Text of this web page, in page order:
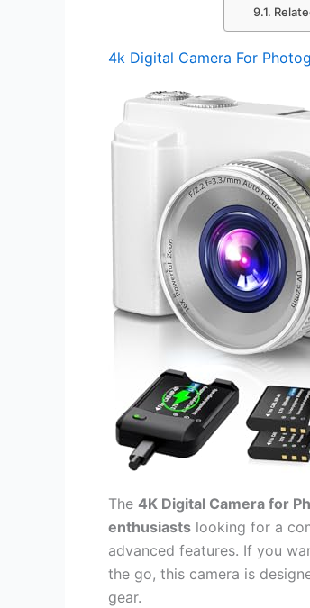
4k Digital Camera For
The 4K Digital Camera for
enthusiasts looking for a
advanced features. If you
the go, this camera is
gear.